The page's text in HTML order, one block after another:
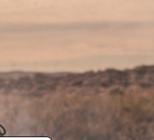
our resident experts are standing by
ADD
a price match.